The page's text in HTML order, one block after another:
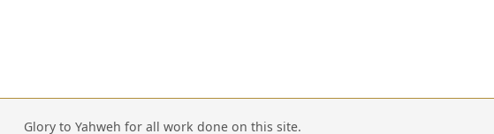
Glory to Yahweh for all work done on this site.